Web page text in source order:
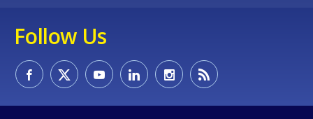
Follow Us